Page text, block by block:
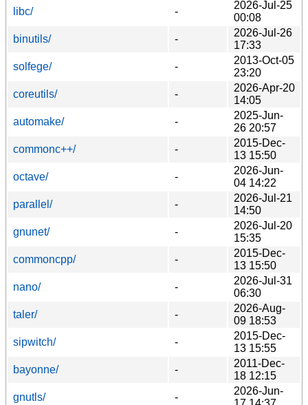
libc/
-
2026-Jul-25
00:08
binutils/
-
2026-Jul-26
17:33
solfege/
-
2013-Oct-05
23:20
coreutils/
-
2026-Apr-20
14:05
automake/
-
2025-Jun-
26 20:57
commonc++/
-
2015-Dec-
13 15:50
octave/
-
2026-Jun-
04 14:22
parallel/
-
2026-Jul-21
14:50
gnunet/
-
2026-Jul-20
15:35
commoncpp/
-
2015-Dec-
13 15:50
nano/
-
2026-Jul-31
06:30
taler/
-
2026-Aug-
09 18:53
sipwitch/
-
2015-Dec-
13 15:55
bayonne/
-
2011-Dec-
18 12:15
gnutls/
-
2026-Jun-